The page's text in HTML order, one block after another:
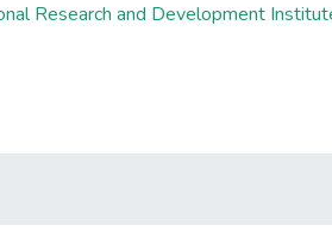
Research and Development